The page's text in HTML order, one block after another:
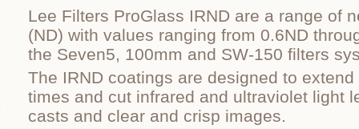
Lee Filters ProGlass IRND are a range of
(ND) with values ranging from 0.6ND
the Seven5, 100mm and SW-150 filters
The IRND coatings are designed to
times and cut infrared and ultraviolet light
casts and clear and crisp images.